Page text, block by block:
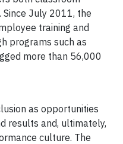
Since July 2011, the
training and
programs such as
more than 56,000
as opportunities
results and, ultimately,
culture. The